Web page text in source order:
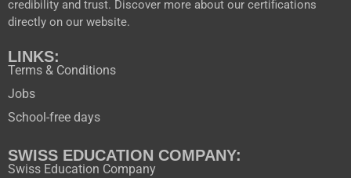
credibility and trust. Discover more about our certifications
directly on our website.
LINKS:
Terms & Conditions
Jobs
School-free days
SWISS EDUCATION COMPANY:
Swiss Education Company